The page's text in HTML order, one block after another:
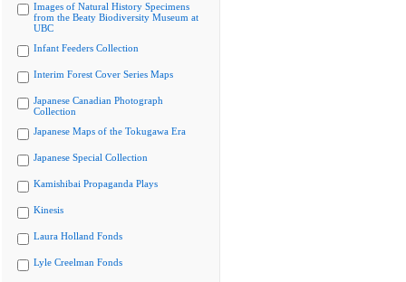
Images of Natural History Specimens
from the Beaty Biodiversity Museum at
UBC
Infant Feeders Collection
Interim Forest Cover Series Maps
Japanese Canadian Photograph
Collection
Japanese Maps of the Tokugawa Era
Japanese Special Collection
Kamishibai Propaganda Plays
Kinesis
Laura Holland Fonds
Lyle Creelman Fonds